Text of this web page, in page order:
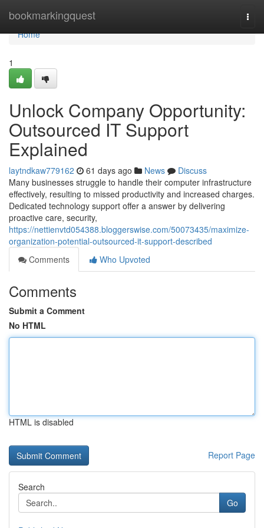
bookmarkingquest
Home
Home
1
Unlock Company Opportunity:
Outsourced IT Support
Explained
laytndkaw779162 61 days ago News
Discuss
Many businesses struggle to handle their computer infrastructure
effectively, resulting to missed productivity and increased charges.
Dedicated technology support offer a answer by delivering
proactive care, security,
https://nettienvtd054388.bloggerswise.com/50073435/maximize-
organization-potential-outsourced-it-support-described
Comments
Who Upvoted
Comments
Submit a Comment
No HTML
HTML is disabled
Report Page
Search
Go